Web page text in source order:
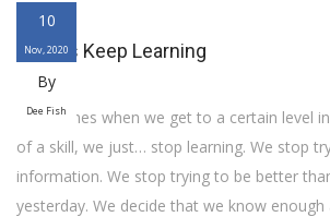
10
Nov, 2020
By
Dee Fish
Always Keep Learning
Sometimes when we get to a certain level
of a skill, we just… stop learning. We stop
information. We stop trying to be better
yesterday. We decide that we know